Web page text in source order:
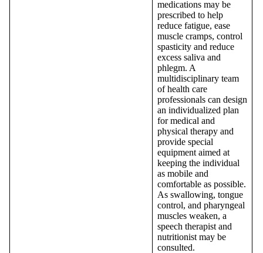
medications may be
prescribed to help
reduce fatigue, ease
muscle cramps, control
spasticity and reduce
excess saliva and
phlegm. A
multidisciplinary team
of health care
professionals can design
an individualized plan
for medical and
physical therapy and
provide special
equipment aimed at
keeping the individual
as mobile and
comfortable as possible.
As swallowing, tongue
control, and pharyngeal
muscles weaken, a
speech therapist and
nutritionist may be
consulted.